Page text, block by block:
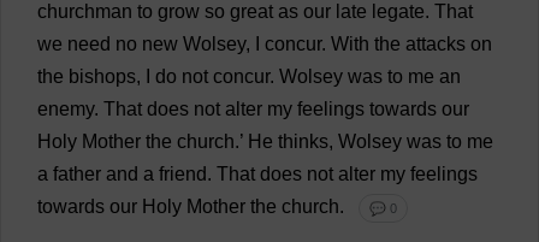
churchman to grow so great as our late legate. That
we need no new Wolsey, concur. With the attacks on
the bishops, do not concur. Wolsey was to me an
enemy. That does not alter my feelings towards our
Holy Mother the church.’ He thinks, Wolsey was to me
a father and a friend. That does not alter my feelings
towards our Holy Mother the church. 💬 0